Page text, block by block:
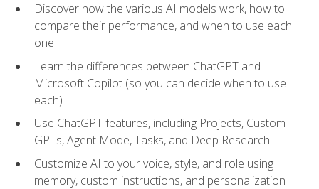
Discover how the various AI models work, how to
compare their performance, and when to use each
one
Learn the differences between ChatGPT and
Microsoft Copilot (so you can decide when to use
each)
Use ChatGPT features, including Projects, Custom
GPTs, Agent Mode, Tasks, and Deep Research
Customize AI to your voice, style, and role using
memory, custom instructions, and personalization